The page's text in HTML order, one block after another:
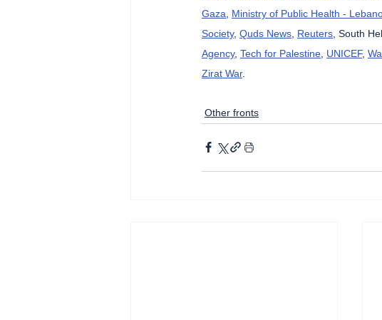
Gaza
Ministry of Public Health -
Society, Quds News Reuters , South
Agency, Tech for Palestine UNICEF,
Zirat War.
Other fronts